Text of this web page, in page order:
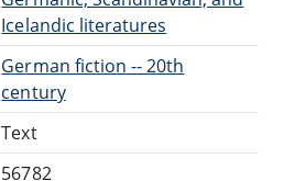
Icelandic literatures
German fiction -- 20th
century
Text
56782